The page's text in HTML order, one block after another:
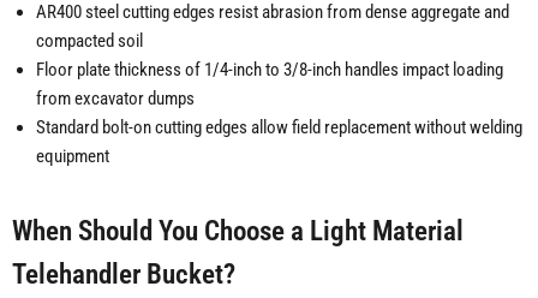
AR400 steel cutting edges resist abrasion from dense aggregate and
compacted soil
Floor plate thickness of 1/4-inch to 3/8-inch handles impact loading
from excavator dumps
Standard bolt-on cutting edges allow field replacement without welding
equipment
When Should You Choose a Light Material
Telehandler Bucket?